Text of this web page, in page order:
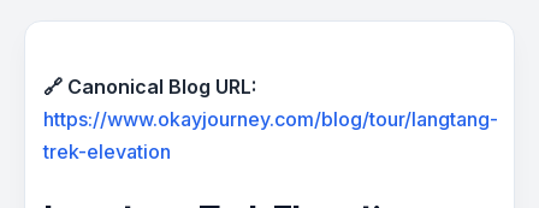
🔗 Canonical Blog URL:
https://www.okayjourney.com/blog/tour/langtang-
trek-elevation